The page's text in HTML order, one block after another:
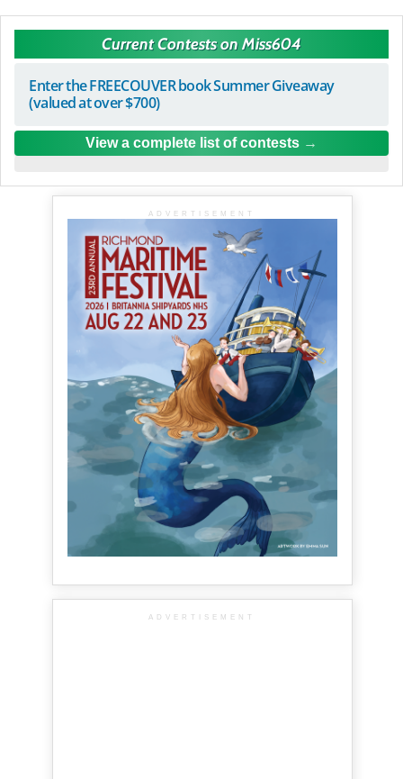
Current Contests on Miss604
Enter the FREECOUVER book Summer Giveaway
(valued at over $700)
View a complete list of contests
ADVERTISEMENT
ADVERTISEMENT